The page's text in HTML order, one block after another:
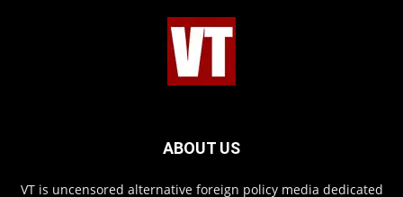
ABOUT US
VT is uncensored alternative foreign policy media dedicated